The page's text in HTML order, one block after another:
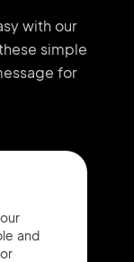
with our
simple
for
and